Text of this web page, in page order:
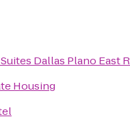
Dallas Plano East
Housing